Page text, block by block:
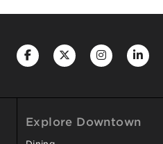
Explore Downtown